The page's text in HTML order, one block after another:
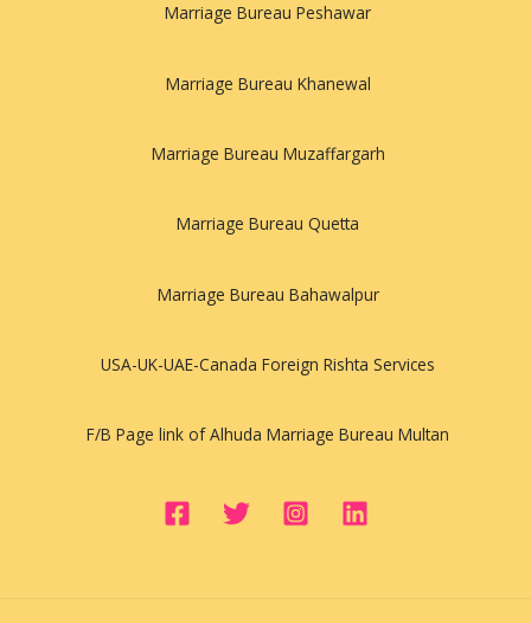
Marriage Bureau Peshawar
Marriage Bureau Khanewal
Marriage Bureau Muzaffargarh
Marriage Bureau Quetta
Marriage Bureau Bahawalpur
USA-UK-UAE-Canada Foreign Rishta Services
F/B Page link of Alhuda Marriage Bureau Multan